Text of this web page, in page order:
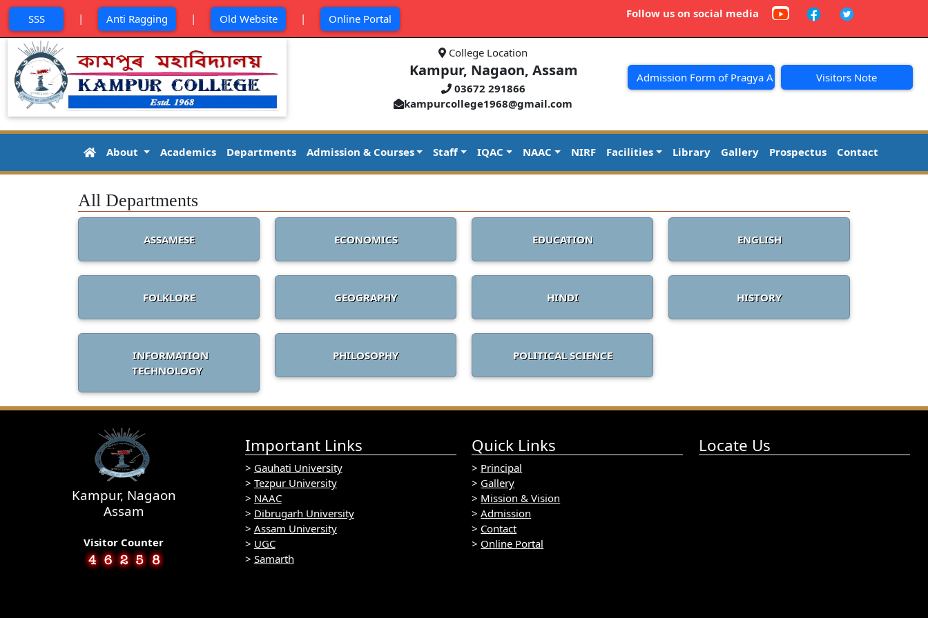
SSS | Anti Ragging | Old Website | Online Portal Follow us on social media
College Location
Kampur, Nagaon, Assam
03672 291866
kampurcollege1968@gmail.com
Admission Form of Pragya Academy Visitors Note
About Academics Departments Admission & Courses Staff IQAC NAAC NIRF Facilities Library Gallery Prospectus Contact
All Departments
ASSAMESE ECONOMICS EDUCATION ENGLISH
FOLKLORE GEOGRAPHY HINDI HISTORY
INFORMATION
TECHNOLOGY
PHILOSOPHY POLITICAL SCIENCE
Kampur, Nagaon
Assam
Visitor Counter
Important Links
> Gauhati University
> Tezpur University
> NAAC
> Dibrugarh University
> Assam University
> UGC
> Samarth
Quick Links
> Principal
> Gallery
> Mission & Vision
>Admission
> Contact
> Online Portal
Locate Us